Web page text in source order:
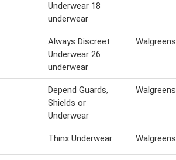
Underwear 18
underwear
Always Discreet
Underwear 26
underwear
Walgreens
Depend Guards,
Shields or
Underwear
Walgreens
Thinx Underwear Walgreens